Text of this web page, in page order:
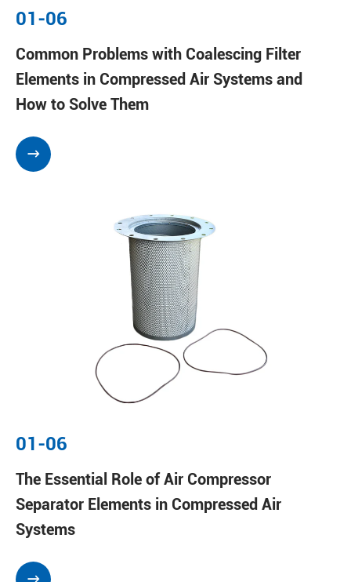
01-06
Common Problems with Coalescing Filter
Elements in Compressed Air Systems and
How to Solve Them

01-06
The Essential Role of Air Compressor
Separator Elements in Compressed Air
Systems